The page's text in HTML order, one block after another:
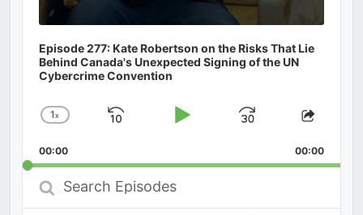
Episode 277: Kate Robertson on the Risks That Lie
Behind Canada's Unexpected Signing of the UN
Cybercrime Convention
Change
Rate
1x
Skip
Play
Jump
Forward
Share
00:00 00:00
Search
Episodes